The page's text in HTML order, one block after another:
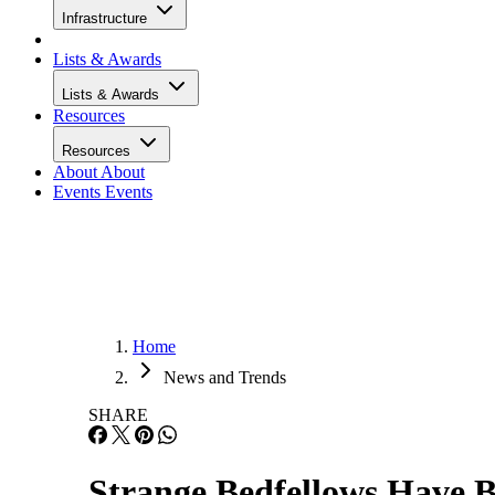
Infrastructure
Lists & Awards
Lists & Awards
Resources
Resources
About About
Events Events
Home
News and Trends
SHARE